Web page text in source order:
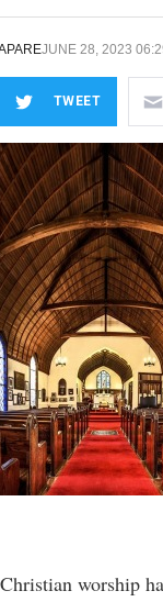
JUNE 28, 2023
TWEET
worship